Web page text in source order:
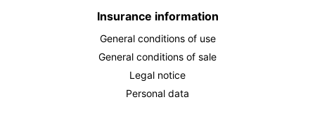
Insurance information
General conditions of use
General conditions of sale
Legal notice
Personal data